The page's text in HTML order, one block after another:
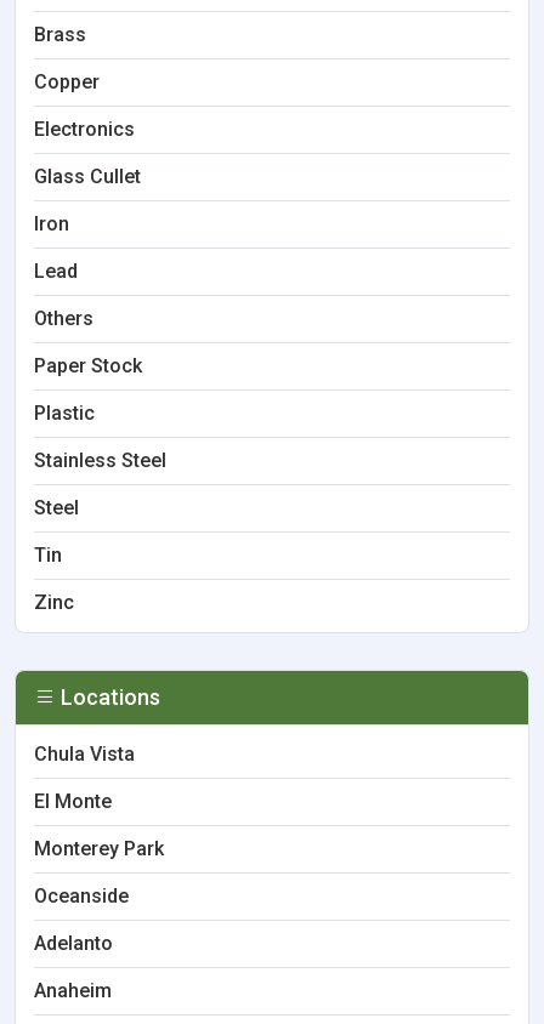
Brass
Copper
Electronics
Glass Cullet
Iron
Lead
Others
Paper Stock
Plastic
Stainless Steel
Steel
Tin
Zinc
Locations
Chula Vista
El Monte
Monterey Park
Oceanside
Adelanto
Anaheim